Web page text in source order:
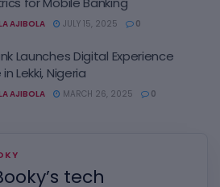
AJIBOLA JULY 15, 2025 0
Launches Digital Experience
Lekki, Nigeria
AJIBOLA MARCH 26, 2025 0
tech